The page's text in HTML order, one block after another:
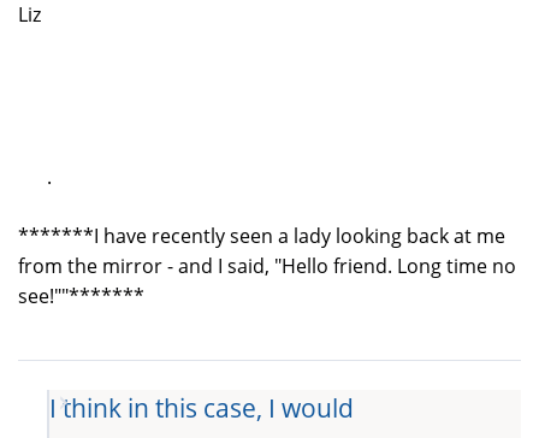
Liz
.
*******I have recently seen a lady looking back at me
from the mirror - and I said, "Hello friend. Long time no
see!""*******
I think in this case, I would